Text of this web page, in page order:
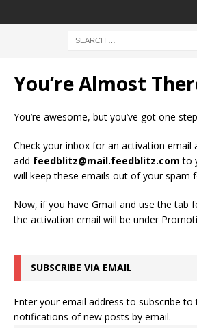
You’re Almost
You’re awesome, but you’ve got one
Check your inbox for an activation email
add feedblitz@mail.feedblitz.com to
will keep these emails out of your spam
Now, if you have Gmail and use the tab
the activation email will be under
SUBSCRIBE VIA EMAIL
Enter your email address to subscribe to
notifications of new posts by email.